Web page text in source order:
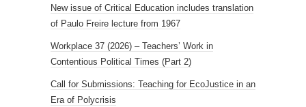
New issue of Critical Education includes translation
of Paulo Freire lecture from 1967
Workplace 37 (2026) – Teachers’ Work in
Contentious Political Times (Part 2)
Call for Submissions: Teaching for EcoJustice in an
Era of Polycrisis